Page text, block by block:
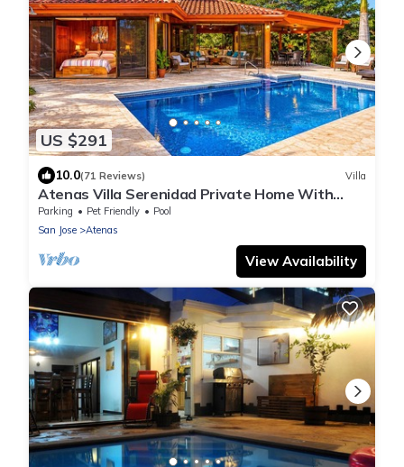
US $291
10.0(71 Reviews) Villa
Atenas Villa Serenidad Private Home With
Own Pool. Amazing 180° View River Walk
Parking Pet Friendly
Pool
San Jose
Atenas
View Availability